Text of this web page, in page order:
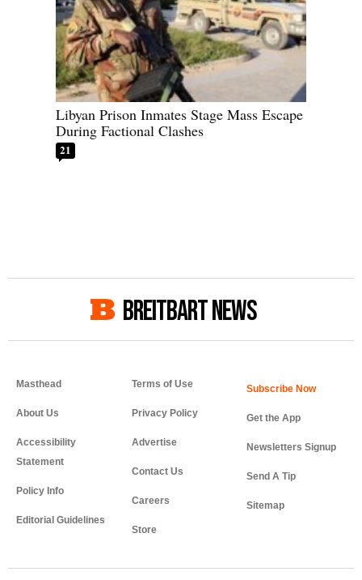
Libyan Prison Inmates Stage Mass Escape
During Factional Clashes
21
BREITBART NEWS
Masthead
About Us
Accessibility
Statement
Policy Info
Editorial Guidelines
Terms of Use
Privacy Policy
Advertise
Contact Us
Careers
Store
Get the App
Newsletters Signup
Send A Tip
Sitemap